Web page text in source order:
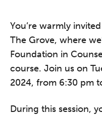
You’re warmly
The Grove, where
Foundation in
course. Join us on
2024, from 6:30 pm
During this session,
REGISTER